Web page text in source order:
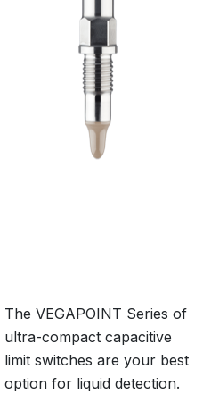
The VEGAPOINT Series of
ultra-compact capacitive
limit switches are your best
option for liquid detection.